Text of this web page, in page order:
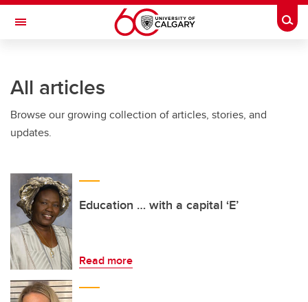
Skip to main content
Toggle Navigation
All articles
Browse our growing collection of articles, stories, and
updates.
Education … with a capital ‘E’
Read more